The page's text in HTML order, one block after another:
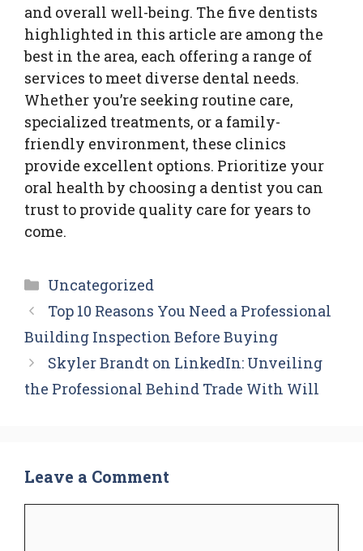
and overall well-being. The five dentists
highlighted in this article are among the
best in the area, each offering a range of
services to meet diverse dental needs.
Whether you’re seeking routine care,
specialized treatments, or a family-
friendly environment, these clinics
provide excellent options. Prioritize your
oral health by choosing a dentist you can
trust to provide quality care for years to
come.
Categories
Uncategorized
Top 10 Reasons You Need a Professional
Building Inspection Before Buying
Skyler Brandt on LinkedIn: Unveiling
the Professional Behind Trade With Will
Leave a Comment